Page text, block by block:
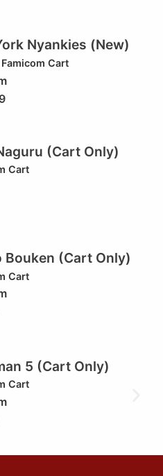
Nyankies (New)
Famicom Cart
(Cart Only)
Cart
Bouken (Cart Only)
Cart
5 (Cart Only)
Cart